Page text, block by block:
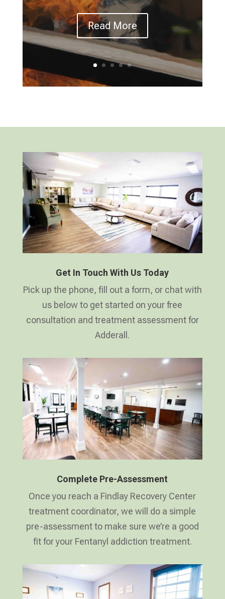
Read More
Get In Touch With Us Today
Pick up the phone, fill out a form, or chat with
us below to get started on your free
consultation and treatment assessment for
Adderall.
Complete Pre-Assessment
Once you reach a Findlay Recovery Center
treatment coordinator, we will do a simple
pre-assessment to make sure we’re a good
fit for your Fentanyl addiction treatment.